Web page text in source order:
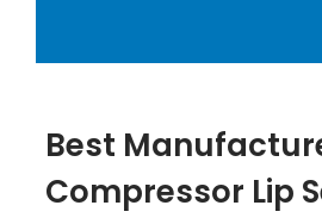
Lip seal
Best
Compressor Lip